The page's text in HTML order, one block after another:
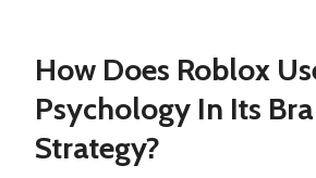
How Does Roblox
Psychology In Its
Strategy?